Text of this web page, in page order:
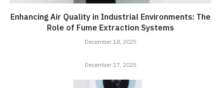
Enhancing Air Quality in Industrial Environments: The
Role of Fume Extraction Systems
December 18, 2025
December 17, 2025